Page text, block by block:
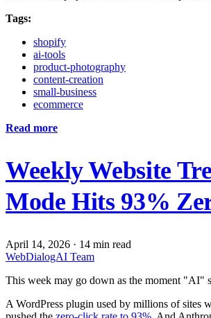
Tags:
shopify
ai-tools
product-photography
content-creation
small-business
ecommerce
Read more
Weekly Website
Mode Hits 93%
April 14, 2026 · 14 min read
WebDialogAI Team
This week may go down as the moment "AI"
A WordPress plugin used by millions of sites